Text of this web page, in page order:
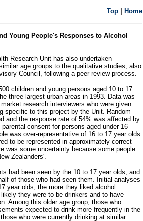
Top Home
Young People's Responses to Alcohol
Research Unit has also undertaken
age groups to the qualitative studies, also
Council, following a peer review process.
children and young persons aged 10 to 17
three largest urban areas in 1993. Data was
research interviewers who were given
specific to this project by the Unit. Random
and the response rate of 54% was affected by
consent for persons aged under 16
was over-representative of 16 to 17 year olds.
to be represented in approximately correct
was some uncertainty because some people
Zealanders'.
had been seen by the 10 to 17 year olds, and
of those who had seen them. Initial analyses
year olds, the more they liked alcohol
they were to be drinkers and to have
Among this older age group, those who
expected to drink more frequently in the
who were currently drinking at similar